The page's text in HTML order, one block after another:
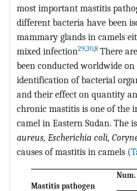
most important mastitis
different bacteria have been
mammary glands in camels
mixed infection29,30,8 There
been conducted worldwide
identification of bacterial
and their effect on quantity
chronic mastitis is one of the
camel in Eastern Sudan. The
aureus, Escherichia coli,
causes of mastitis in camels (
Mastitis pathogen
Num.